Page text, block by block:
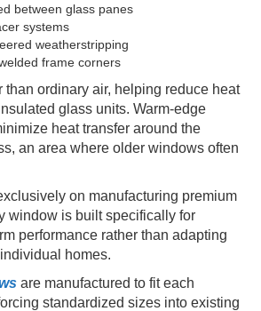
between glass panes
systems
weatherstripping
frame corners
than ordinary air, helping reduce heat
glass units. Warm-edge
heat transfer around the
an area where older windows often
on manufacturing premium
window is built specifically for
performance rather than adapting
homes.
are manufactured to fit each
standardized sizes into existing